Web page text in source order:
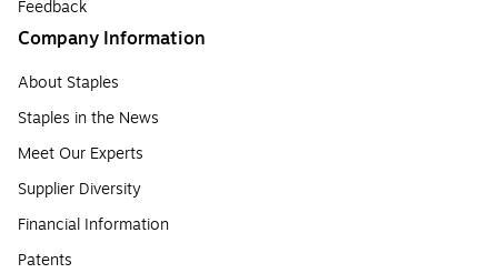
Feedback
Company Information
About Staples
Staples in the News
Meet Our Experts
Supplier Diversity
Financial Information
Patents